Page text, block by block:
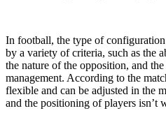
In football, the type of
by a variety of criteria, such as the
the nature of the opposition, and
management. According to the
flexible and can be adjusted in the
and the positioning of players isn’t